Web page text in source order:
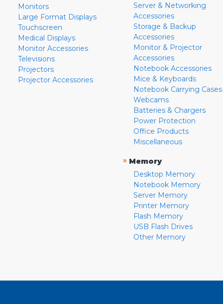
Monitors
Large Format Displays
Touchscreen
Medical Displays
Monitor Accessories
Televisions
Projectors
Projector Accessories
Server & Networking
Accessories
Storage & Backup
Accessories
Monitor & Projector
Accessories
Notebook Accessories
Mice & Keyboards
Notebook Carrying Cases
Webcams
Batteries & Chargers
Power Protection
Office Products
Miscellaneous
» Memory
Desktop Memory
Notebook Memory
Server Memory
Printer Memory
Flash Memory
USB Flash Drives
Other Memory